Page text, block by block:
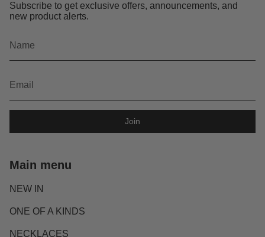
Subscribe to get exclusive offers, announcements, and
new product alerts.
Join
Main menu
NEW IN
ONE OF A KINDS
NECKLACES